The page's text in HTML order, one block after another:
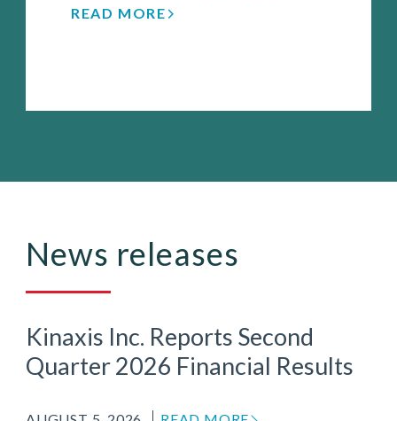
READ MORE
News releases
Kinaxis Inc. Reports Second
Quarter 2026 Financial Results